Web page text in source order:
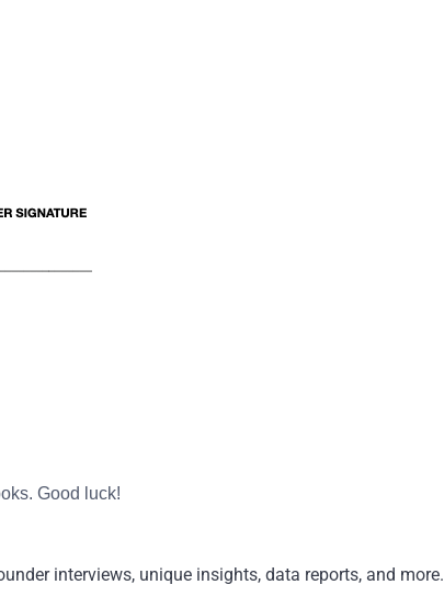
Good luck!
interviews, unique insights, data reports, and more.